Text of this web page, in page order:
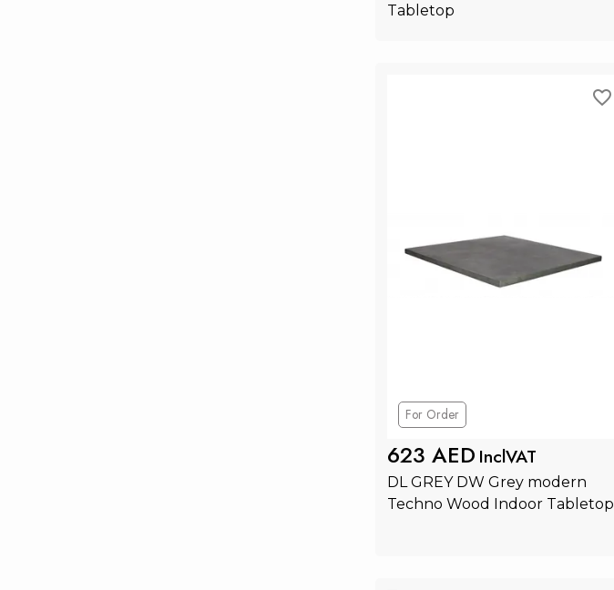
Tabletop
For Order
623 AED InclVAT
DL GREY DW Grey modern
Techno Wood Indoor Tabletop